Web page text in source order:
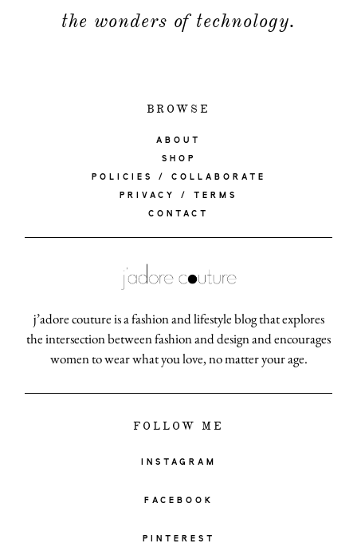
the wonders of technology.
BROWSE
ABOUT
SHOP
POLICIES / COLLABORATE
PRIVACY / TERMS
CONTACT
j’adore couture is a fashion and lifestyle blog that explores
the intersection between fashion and design and encourages
women to wear what you love, no matter your age.
FOLLOW ME
INSTAGRAM
FACEBOOK
PINTEREST